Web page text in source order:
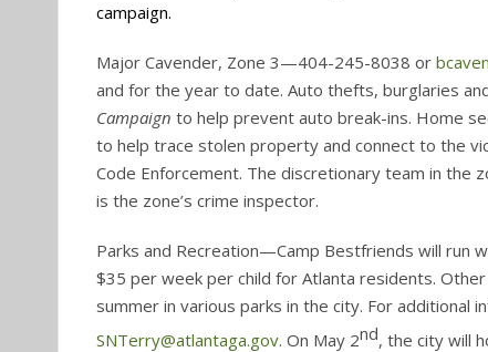
campaign.
Major Cavender, Zone 3—404-245-8038 or
and for the year to date. Auto thefts, burglaries
Campaign to help prevent auto break-ins. Home
to help trace stolen property and connect to the
Code Enforcement. The discretionary team in the
is the zone’s crime inspector.
Parks and Recreation—Camp Bestfriends will run
$35 per week per child for Atlanta residents.
summer in various parks in the city. For additional
SNTerry@atlantaga.gov. On May 2nd, the city will